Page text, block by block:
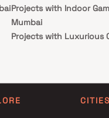
Projects with Indoor
Mumbai
Projects with Luxurious
Mumbai